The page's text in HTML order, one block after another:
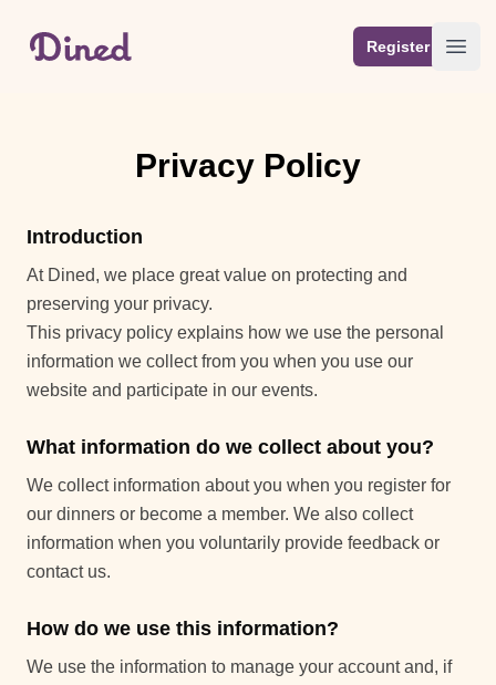
Your Company Register
Privacy Policy
Introduction
At Dined, we place great value on protecting and
preserving your privacy.
This privacy policy explains how we use the personal
information we collect from you when you use our
website and participate in our events.
What information do we collect about you?
We collect information about you when you register for
our dinners or become a member. We also collect
information when you voluntarily provide feedback or
contact us.
How do we use this information?
We use the information to manage your account and, if